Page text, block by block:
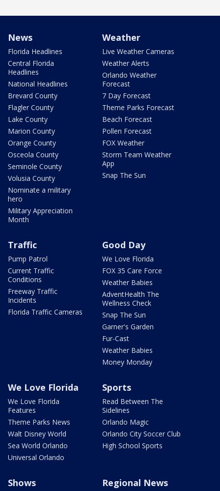
News
Florida Headlines
Central Florida
Headlines
National Headlines
Brevard County
Flagler County
Lake County
Marion County
Orange County
Osceola County
Seminole County
Volusia County
Nominate a military
hero
Military Appreciation
Month
Weather
Live Weather Cameras
Weather Alerts
Orlando Weather
Forecast
7 Day Forecast
Theme Parks Forecast
Beach Forecast
Pollen Forecast
FOX Weather
Storm Team Weather
App
Snap The Sun
Traffic
Pump Patrol
Current Traffic
Conditions
Freeway Traffic
Incidents
Florida Traffic Cameras
Good Day
We Love Florida
FOX 35 Care Force
Weather Babies
AdventHealth The
Wellness Check
Snap The Sun
Garner's Garden
Fur-Cast
Weather Babies
Money Monday
We Love Florida
We Love Florida
Features
Theme Parks News
Walt Disney World
Sea World Orlando
Universal Orlando
Sports
Read Between The
Sidelines
Orlando Magic
Orlando City Soccer Club
High School Sports
Shows Regional News